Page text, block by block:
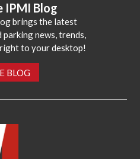
IPMI Blog
brings the latest
parking news, trends,
to your desktop!
BLOG